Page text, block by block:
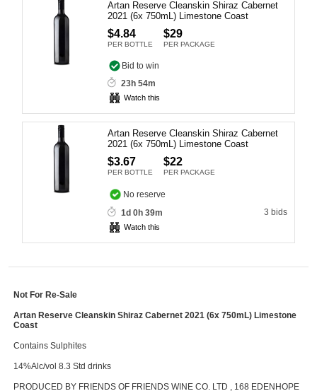
Computers, TV & Electronics
Business For Sale
Jewellery & Fashion
Artan Reserve Cleanskin Shiraz Cabernet
2021 (6x 750mL) Limestone Coast
$4.84
PER BOTTLE
$29
PER PACKAGE
Bid to win
23h 54m
Watch this
Artan Reserve Cleanskin Shiraz Cabernet
2021 (6x 750mL) Limestone Coast
$3.67
PER BOTTLE
$22
PER PACKAGE
No reserve
1d 0h 39m
3 bids
Watch this
Not For Re-Sale
Artan Reserve Cleanskin Shiraz Cabernet 2021 (6x 750mL) Limestone
Coast
Contains Sulphites
14%Alc/vol 8.3 Std drinks
PRODUCED BY FRIENDS OF FRIENDS WINE CO. LTD , 168 EDENHOPE